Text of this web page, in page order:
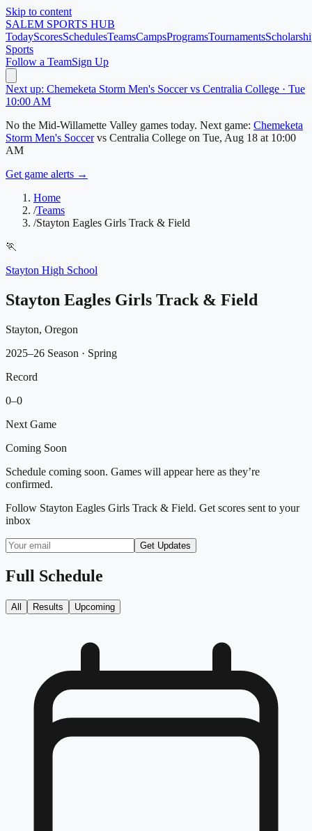
Skip to content
SALEM SPORTS HUB
TodayScoresSchedulesTeamsCampsProgramsTournaments
Sports
Follow a TeamSign Up
Next up: Chemeketa Storm Men's Soccer vs Centralia College · Tue
10:00 AM
No the Mid-Willamette Valley games today. Next game: Chemeketa
Storm Men's Soccer vs Centralia College on Tue, Aug 18 at 10:00
AM
Get game alerts →
Home
/Teams
/Stayton Eagles Girls Track & Field
🏃
Stayton High School
Stayton Eagles Girls Track & Field
Stayton, Oregon
2025–26 Season · Spring
Record
0–0
Next Game
Coming Soon
Schedule coming soon. Games will appear here as they’re
confirmed.
Follow Stayton Eagles Girls Track & Field. Get scores sent to your
inbox
Get Updates
Full Schedule
All Results Upcoming